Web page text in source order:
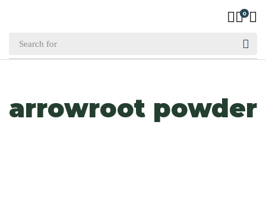
0
arrowroot powder